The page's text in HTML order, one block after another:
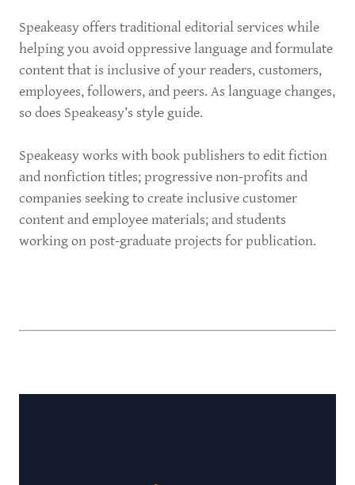
Speakeasy offers traditional editorial services while
helping you avoid oppressive language and formulate
content that is inclusive of your readers, customers,
employees, followers, and peers. As language changes,
so does Speakeasy’s style guide.
Speakeasy works with book publishers to edit fiction
and nonfiction titles; progressive non-profits and
companies seeking to create inclusive customer
content and employee materials; and students
working on post-graduate projects for publication.